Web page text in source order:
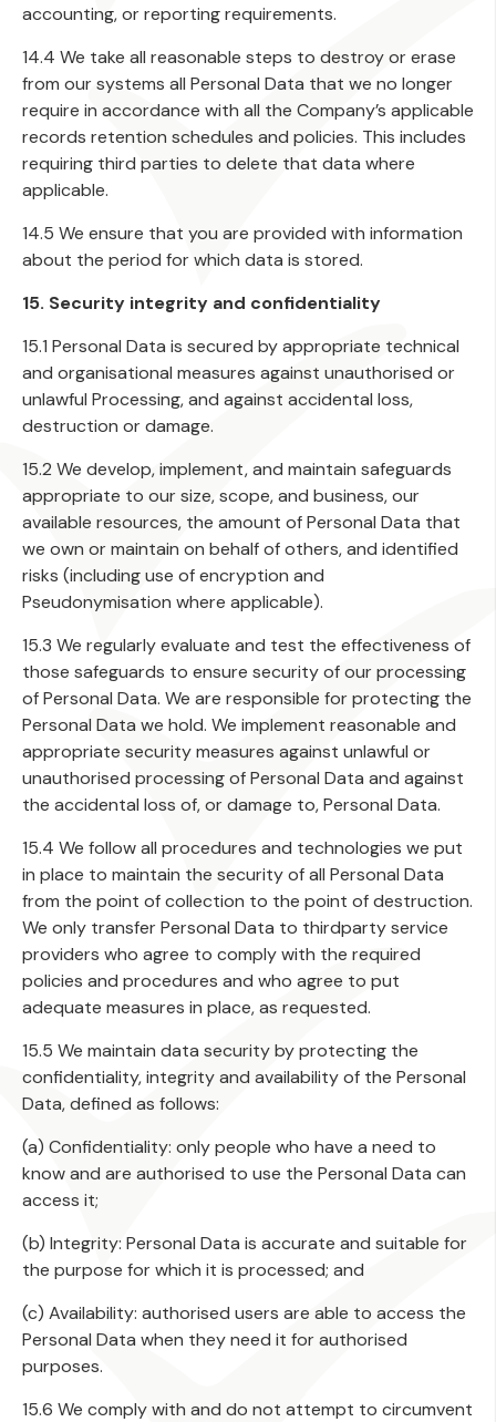
accounting, or reporting requirements.
14.4 We take all reasonable steps to destroy or erase
from our systems all Personal Data that we no longer
require in accordance with all the Company’s applicable
records retention schedules and policies. This includes
requiring third parties to delete that data where
applicable.
14.5 We ensure that you are provided with information
about the period for which data is stored.
15. Security integrity and confidentiality
15.1 Personal Data is secured by appropriate technical
and organisational measures against unauthorised or
unlawful Processing, and against accidental loss,
destruction or damage.
15.2 We develop, implement, and maintain safeguards
appropriate to our size, scope, and business, our
available resources, the amount of Personal Data that
we own or maintain on behalf of others, and identified
risks (including use of encryption and
Pseudonymisation where applicable).
15.3 We regularly evaluate and test the effectiveness of
those safeguards to ensure security of our processing
of Personal Data. We are responsible for protecting the
Personal Data we hold. We implement reasonable and
appropriate security measures against unlawful or
unauthorised processing of Personal Data and against
the accidental loss of, or damage to, Personal Data.
15.4 We follow all procedures and technologies we put
in place to maintain the security of all Personal Data
from the point of collection to the point of destruction.
We only transfer Personal Data to thirdparty service
providers who agree to comply with the required
policies and procedures and who agree to put
adequate measures in place, as requested.
15.5 We maintain data security by protecting the
confidentiality, integrity and availability of the Personal
Data, defined as follows:
(a) Confidentiality: only people who have a need to
know and are authorised to use the Personal Data can
access it;
(b) Integrity: Personal Data is accurate and suitable for
the purpose for which it is processed; and
(c) Availability: authorised users are able to access the
Personal Data when they need it for authorised
purposes.
15.6 We comply with and do not attempt to circumvent